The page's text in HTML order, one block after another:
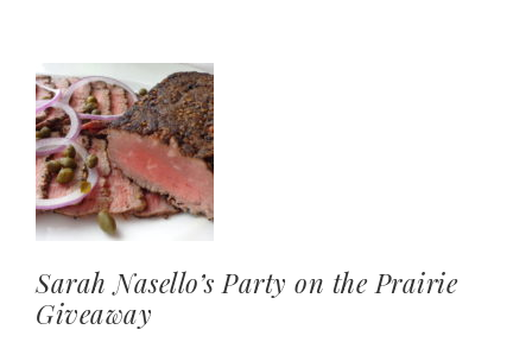
Sarah Nasello’s Party on the Prairie
Giveaway